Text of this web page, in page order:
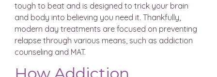
tough to beat and is designed to trick your brain
and body into believing you need it. Thankfully,
modern day treatments are focused on preventing
relapse through various means, such as addiction
counseling and MAT.